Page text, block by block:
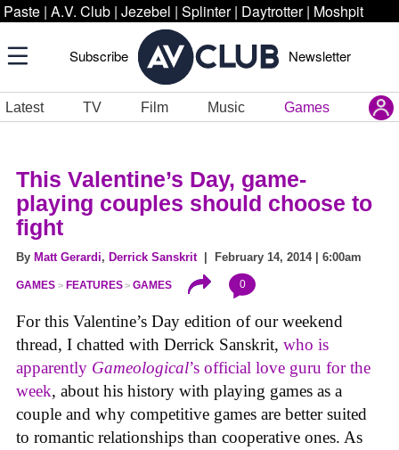
Paste | A.V. Club | Jezebel | Splinter | Daytrotter | Moshpit
Subscribe Newsletter
Latest TV Film Music Games
This Valentine’s Day, game-
playing couples should choose to
fight
By Matt Gerardi, Derrick Sanskrit| February 14, 2014 | 6:00am
GAMES FEATURES GAMES 0
For this Valentine’s Day edition of our weekend
thread, I chatted with Derrick Sanskrit, who is
apparently Gameological’s official love guru for the
week, about his history with playing games as a
couple and why competitive games are better suited
to romantic relationships than cooperative ones. As